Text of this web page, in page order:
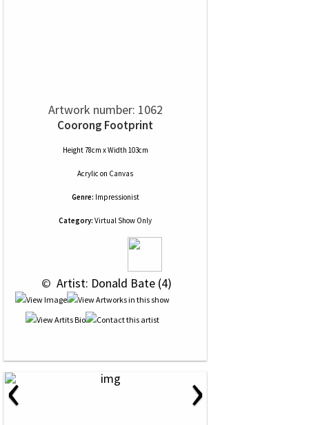
Artwork number: 1062
Coorong Footprint
Height 78cm x Width 103cm
Acrylic on Canvas
Genre: Impressionist
Category: Virtual Show Only
© Artist: Donald Bate (4)
‹ ›